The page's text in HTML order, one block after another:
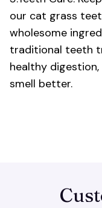
our cat grass
wholesome
traditional teeth
healthy
smell better.